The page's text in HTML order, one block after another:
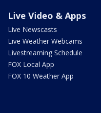
Live Video & Apps
Live Newscasts
Live Weather Webcams
Livestreaming Schedule
FOX Local App
FOX 10 Weather App